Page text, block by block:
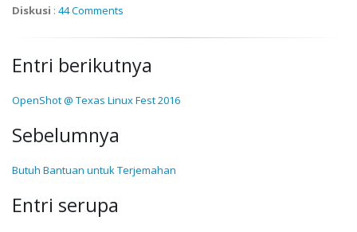
Diskusi : 44 Comments
Entri berikutnya
OpenShot @ Texas Linux Fest 2016
Sebelumnya
Butuh Bantuan untuk Terjemahan
Entri serupa